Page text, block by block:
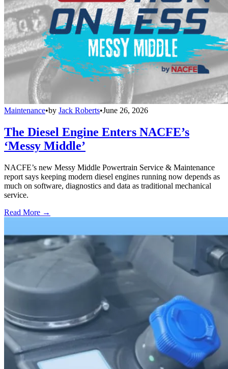
Maintenance•by Jack Roberts•June 26, 2026
The Diesel Engine Enters NACFE’s
‘Messy Middle’
NACFE’s new Messy Middle Powertrain Service & Maintenance
report says keeping modern diesel engines running now depends as
much on software, diagnostics and data as traditional mechanical
service.
Read More →